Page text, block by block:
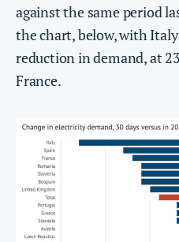
against the same period
the chart, below, with Italy
reduction in demand, at
France.